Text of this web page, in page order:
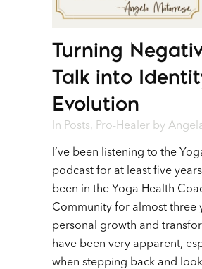
Turning
Talk into
Evolution
In Posts, Pro-Healer by
I’ve been listening to the
podcast for at least five
been in the Yoga Health
Community for almost three
personal growth and
have been very apparent,
when stepping back and